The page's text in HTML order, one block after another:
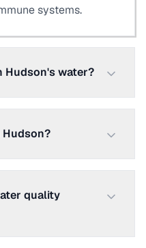
systems.
Hudson's water?
quality